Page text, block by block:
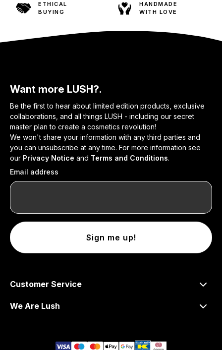
ETHICAL
BUYING
HANDMADE
WITH LOVE
Want more LUSH?.
Be the first to hear about limited edition products, exclusive
collaborations, and all things LUSH - including our secret
master plan to create a cosmetics revolution!
We won't share your information with any third parties and
you can unsubscribe at any time. For more information see
our Privacy Notice and Terms and Conditions.
Email address
Sign me up!
Customer Service
We Are Lush